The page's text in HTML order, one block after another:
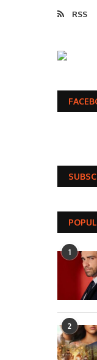
RSS
1
2